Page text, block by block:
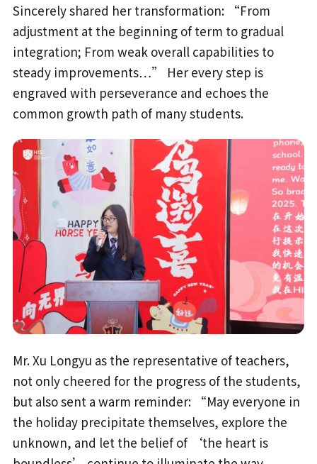
Sincerely shared her transformation: “From
adjustment at the beginning of term to gradual
integration; From weak overall capabilities to
steady improvements…” Her every step is
engraved with perseverance and echoes the
common growth path of many students.
Mr. Xu Longyu as the representative of teachers,
not only cheered for the progress of the students,
but also sent a warm reminder: “May everyone in
the holiday precipitate themselves, explore the
unknown, and let the belief of ‘the heart is